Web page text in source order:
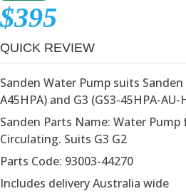
$395
QUICK REVIEW
Sanden Water Pump suits
A45HPA) and G3 (GS3-45HPA-AU-
Sanden Parts Name: Water
Circulating. Suits G3 G2
Parts Code: 93003-44270
Includes delivery Australia wide